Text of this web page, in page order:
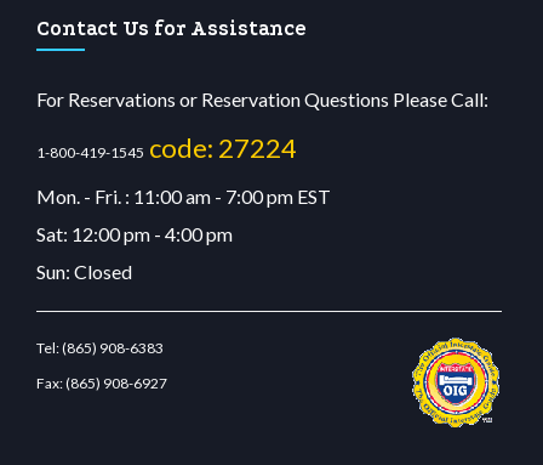
Contact Us for Assistance
For Reservations or Reservation Questions Please Call:
1-800-419-1545 code: 27224
Mon. - Fri. : 11:00 am - 7:00 pm EST
Sat: 12:00 pm - 4:00 pm
Sun: Closed
Tel:(865) 908-6383
Fax:(865) 908-6927